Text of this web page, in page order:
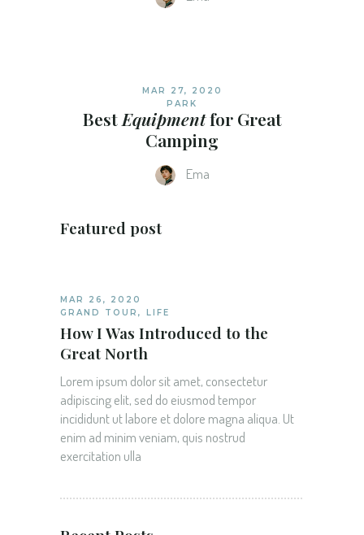
MAR 27, 2020
PARK
Best Equipmentfor Great
Camping
Ema
Featured post
MAR 26, 2020
GRAND TOUR , LIFE
How I Was Introduced to the
Great North
Lorem ipsum dolor sit amet, consectetur
adipiscing elit, sed do eiusmod tempor
incididunt ut labore et dolore magna aliqua. Ut
enim ad minim veniam, quis nostrud
exercitation ulla